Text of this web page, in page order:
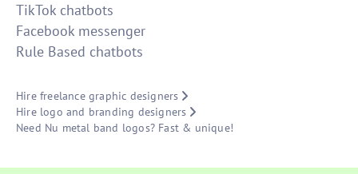
TikTok chatbots
Facebook messenger
Rule Based chatbots
Hire freelance graphic designers
Hire logo and branding designers
Need Nu metal band logos? Fast & unique!